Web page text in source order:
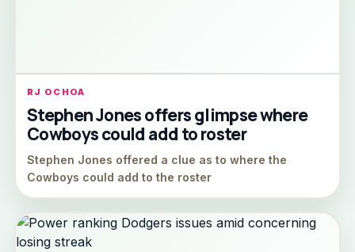
RJ OCHOA
Stephen Jones offers glimpse where
Cowboys could add to roster
Stephen Jones offered a clue as to where the
Cowboys could add to the roster